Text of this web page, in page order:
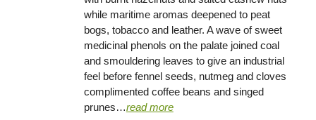
while maritime aromas deepened to peat
bogs, tobacco and leather. A wave of sweet
medicinal phenols on the palate joined coal
and smouldering leaves to give an industrial
feel before fennel seeds, nutmeg and cloves
complimented coffee beans and singed
prunes…read more